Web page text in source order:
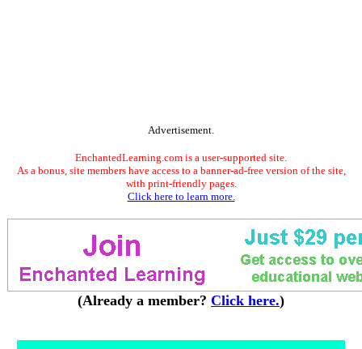
Advertisement.
EnchantedLearning.com is a user-supported site.
As a bonus, site members have access to a banner-ad-free version of the site,
with print-friendly pages.
Click here to learn more.
(Already a member? Click here.)